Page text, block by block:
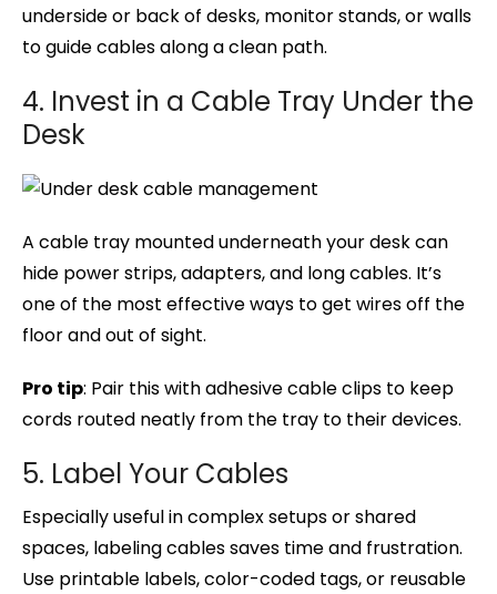
underside or back of desks, monitor stands, or walls
to guide cables along a clean path.
4. Invest in a Cable Tray Under the
Desk
A cable tray mounted underneath your desk can
hide power strips, adapters, and long cables. It’s
one of the most effective ways to get wires off the
floor and out of sight.
Pro tip: Pair this with adhesive cable clips to keep
cords routed neatly from the tray to their devices.
5. Label Your Cables
Especially useful in complex setups or shared
spaces, labeling cables saves time and frustration.
Use printable labels, color-coded tags, or reusable